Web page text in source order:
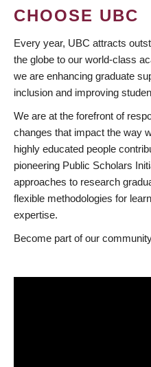
CHOOSE UBC
Every year, UBC attracts
the globe to our world-class
we are enhancing graduate
inclusion and improving
We are at the forefront of
changes that impact the way
highly educated people
pioneering Public Scholars
approaches to research
flexible methodologies for
expertise.
Become part of our